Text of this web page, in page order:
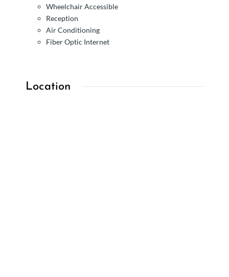
Wheelchair Accessible
Reception
Air Conditioning
Fiber Optic Internet
Location